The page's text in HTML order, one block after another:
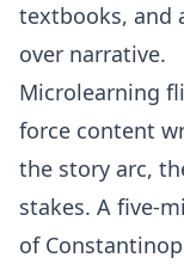
textbooks, and
over narrative.
Microlearning
force content
the story arc,
stakes. A five-
of